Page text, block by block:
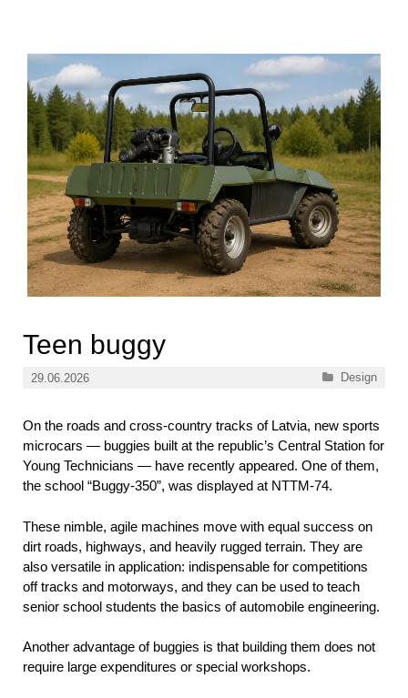
Teen buggy
29.06.2026 Categories
Design
On the roads and cross-country tracks of Latvia, new sports
microcars — buggies built at the republic’s Central Station for
Young Technicians — have recently appeared. One of them,
the school “Buggy-350”, was displayed at NTTM-74.
These nimble, agile machines move with equal success on
dirt roads, highways, and heavily rugged terrain. They are
also versatile in application: indispensable for competitions
off tracks and motorways, and they can be used to teach
senior school students the basics of automobile engineering.
Another advantage of buggies is that building them does not
require large expenditures or special workshops.